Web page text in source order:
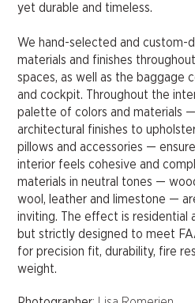
yet durable and timeless.
We hand-selected and custom-
materials and finishes
spaces, as well as the baggage
and cockpit. Throughout the
palette of colors and materials
architectural finishes to
pillows and accessories —
interior feels cohesive and
materials in neutral tones —
wool, leather and limestone —
inviting. The effect is residential
but strictly designed to meet
for precision fit, durability, fire
weight.